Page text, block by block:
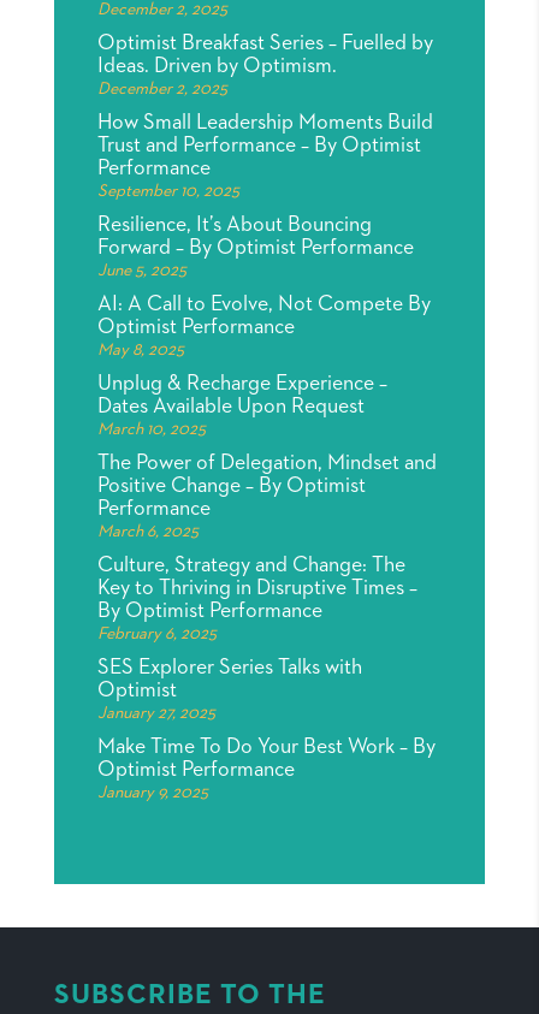
December 2, 2025
Optimist Breakfast Series – Fuelled by
Ideas. Driven by Optimism.
December 2, 2025
How Small Leadership Moments Build
Trust and Performance – By Optimist
Performance
September 10, 2025
Resilience, It’s About Bouncing
Forward – By Optimist Performance
June 5, 2025
AI: A Call to Evolve, Not Compete By
Optimist Performance
May 8, 2025
Unplug & Recharge Experience –
Dates Available Upon Request
March 10, 2025
The Power of Delegation, Mindset and
Positive Change – By Optimist
Performance
March 6, 2025
Culture, Strategy and Change: The
Key to Thriving in Disruptive Times –
By Optimist Performance
February 6, 2025
SES Explorer Series Talks with
Optimist
January 27, 2025
Make Time To Do Your Best Work – By
Optimist Performance
January 9, 2025
SUBSCRIBE TO THE